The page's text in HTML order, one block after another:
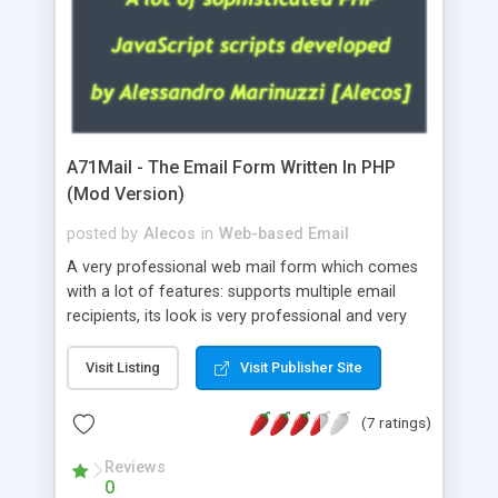
A71Mail - The Email Form Written In PHP
(Mod Version)
posted by Alecos in Web-based Email
A very professional web mail form which comes
with a lot of features: supports multiple email
recipients, its look is very professional and very
about the visitors like ip, browser, os, referer,
whois, geoip, is fully configurable, is very easy to
use and install, is fully configurable because uses
external templates, has inline error messages, is
able to verify any field by using the regex,
supports 6 languages at the moment (italian,
Visit Listing Visit Publisher Site
(7 ratings)
Reviews
0